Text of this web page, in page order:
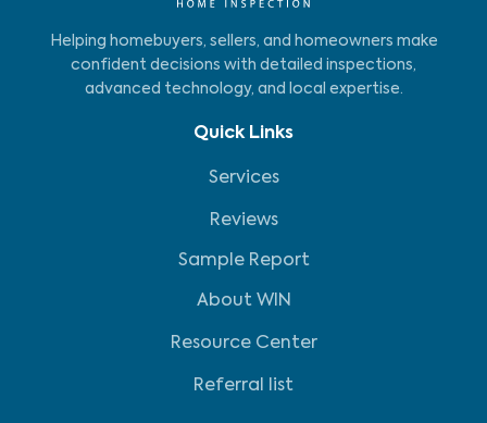
Helping homebuyers, sellers, and homeowners make
confident decisions with detailed inspections,
advanced technology, and local expertise.
Quick Links
Services
Reviews
Sample Report
About WIN
Resource Center
Referral list